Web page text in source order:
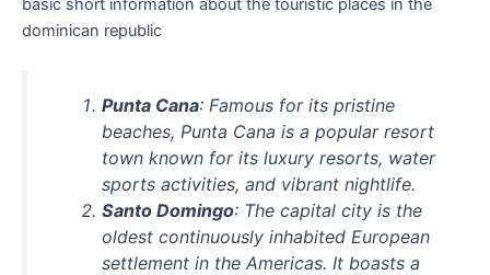
basic short information about the touristic places in the
dominican republic
Punta Cana: Famous for its pristine
beaches, Punta Cana is a popular resort
town known for its luxury resorts, water
sports activities, and vibrant nightlife.
Santo Domingo: The capital city is the
oldest continuously inhabited European
settlement in the Americas. It boasts a